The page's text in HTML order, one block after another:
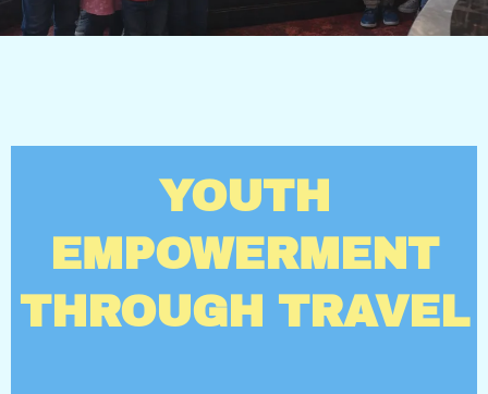
YOUTH
EMPOWERMENT
THROUGH TRAVEL